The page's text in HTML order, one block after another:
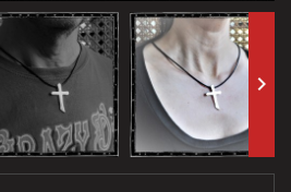
keyboard_arrow_right